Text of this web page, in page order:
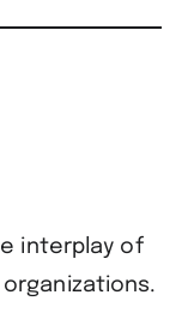
interplay of